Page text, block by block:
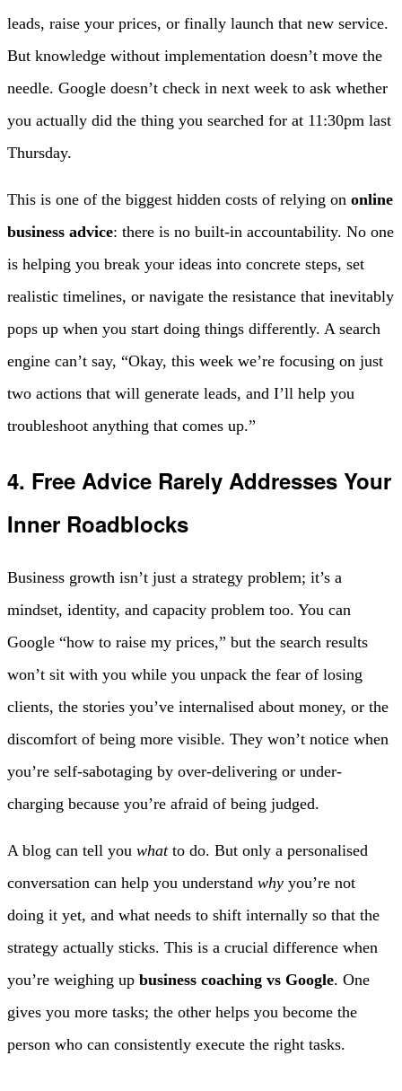
leads, raise your prices, or finally launch that new service.
But knowledge without implementation doesn’t move the
needle. Google doesn’t check in next week to ask whether
you actually did the thing you searched for at 11:30pm last
Thursday.
This is one of the biggest hidden costs of relying on online
business advice: there is no built-in accountability. No one
is helping you break your ideas into concrete steps, set
realistic timelines, or navigate the resistance that inevitably
pops up when you start doing things differently. A search
engine can’t say, “Okay, this week we’re focusing on just
two actions that will generate leads, and I’ll help you
troubleshoot anything that comes up.”
4. Free Advice Rarely Addresses Your
Inner Roadblocks
Business growth isn’t just a strategy problem; it’s a
mindset, identity, and capacity problem too. You can
Google “how to raise my prices,” but the search results
won’t sit with you while you unpack the fear of losing
clients, the stories you’ve internalised about money, or the
discomfort of being more visible. They won’t notice when
you’re self-sabotaging by over-delivering or under-
charging because you’re afraid of being judged.
A blog can tell you whatto do. But only a personalised
conversation can help you understand why you’re not
doing it yet, and what needs to shift internally so that the
strategy actually sticks. This is a crucial difference when
you’re weighing up business coaching vs Google. One
gives you more tasks; the other helps you become the
person who can consistently execute the right tasks.